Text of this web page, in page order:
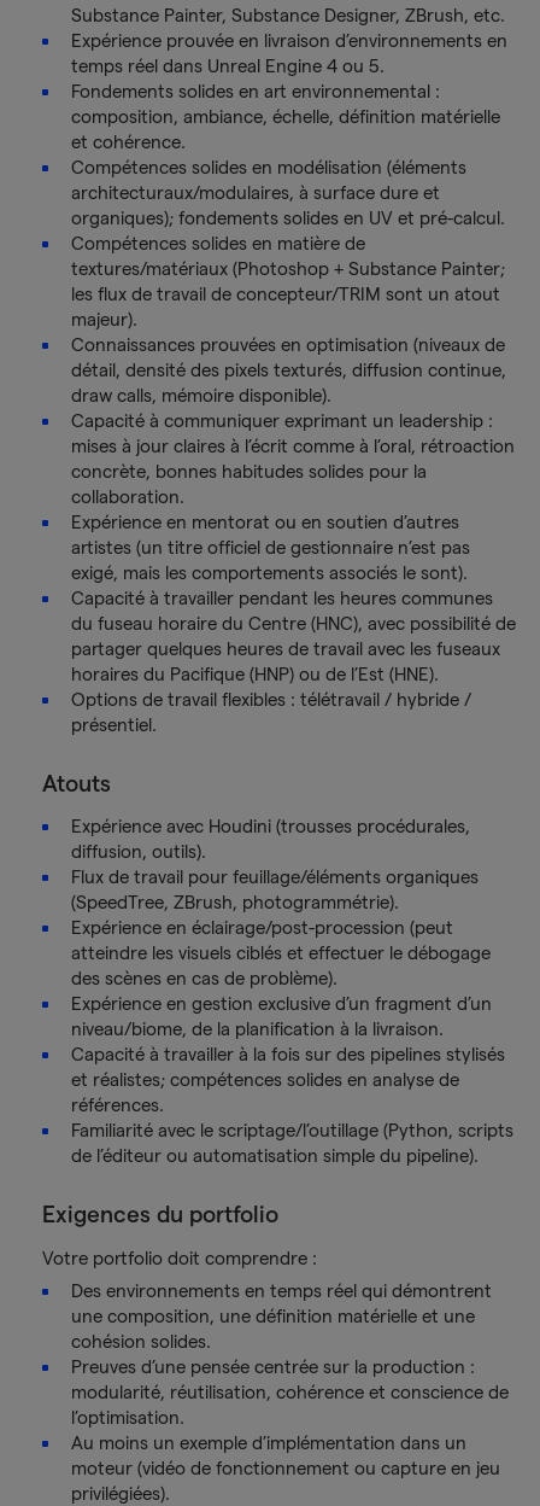
Substance Painter, Substance Designer, ZBrush, etc.
Expérience prouvée en livraison d’environnements en
temps réel dans Unreal Engine 4 ou 5.
Fondements solides en art environnemental :
composition, ambiance, échelle, définition matérielle
et cohérence.
Compétences solides en modélisation (éléments
architecturaux/modulaires, à surface dure et
organiques); fondements solides en UV et pré-calcul.
Compétences solides en matière de
textures/matériaux (Photoshop + Substance Painter;
les flux de travail de concepteur/TRIM sont un atout
majeur).
Connaissances prouvées en optimisation (niveaux de
détail, densité des pixels texturés, diffusion continue,
draw calls, mémoire disponible).
Capacité à communiquer exprimant un leadership :
mises à jour claires à l’écrit comme à l’oral, rétroaction
concrète, bonnes habitudes solides pour la
collaboration.
Expérience en mentorat ou en soutien d’autres
artistes (un titre officiel de gestionnaire n’est pas
exigé, mais les comportements associés le sont).
Capacité à travailler pendant les heures communes
du fuseau horaire du Centre (HNC), avec possibilité de
partager quelques heures de travail avec les fuseaux
horaires du Pacifique (HNP) ou de l’Est (HNE).
Options de travail flexibles : télétravail / hybride /
présentiel.
Atouts
Expérience avec Houdini (trousses procédurales,
diffusion, outils).
Flux de travail pour feuillage/éléments organiques
(SpeedTree, ZBrush, photogrammétrie).
Expérience en éclairage/post-procession (peut
atteindre les visuels ciblés et effectuer le débogage
des scènes en cas de problème).
Expérience en gestion exclusive d’un fragment d’un
niveau/biome, de la planification à la livraison.
Capacité à travailler à la fois sur des pipelines stylisés
et réalistes; compétences solides en analyse de
références.
Familiarité avec le scriptage/l’outillage (Python, scripts
de l’éditeur ou automatisation simple du pipeline).
Exigences du portfolio
Votre portfolio doit comprendre :
Des environnements en temps réel qui démontrent
une composition, une définition matérielle et une
cohésion solides.
Preuves d’une pensée centrée sur la production :
modularité, réutilisation, cohérence et conscience de
l’optimisation.
Au moins un exemple d’implémentation dans un
moteur (vidéo de fonctionnement ou capture en jeu
privilégiées).